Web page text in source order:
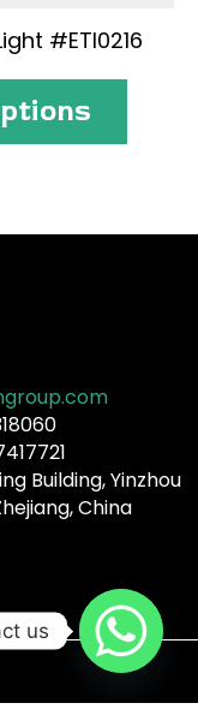
#ETI0216
Building, Yinzhou
China
us